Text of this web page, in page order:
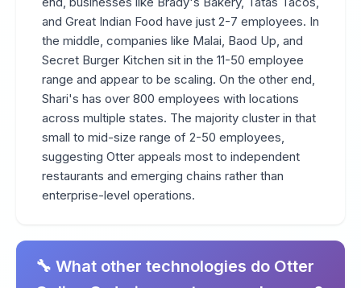
and Great Indian Food have just 2-7 employees. In
the middle, companies like Malai, Baod Up, and
Secret Burger Kitchen sit in the 11-50 employee
range and appear to be scaling. On the other end,
Shari's has over 800 employees with locations
across multiple states. The majority cluster in that
small to mid-size range of 2-50 employees,
suggesting Otter appeals most to independent
restaurants and emerging chains rather than
enterprise-level operations.
🔧 What other technologies do Otter